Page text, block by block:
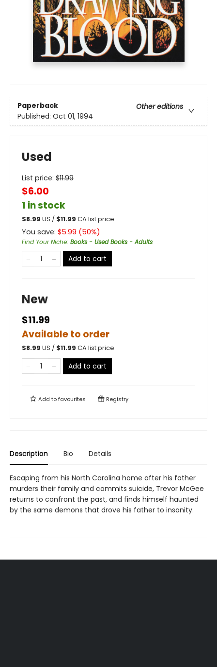
Paperback
Other editions
Published: Oct 01, 1994
Used
List price: $11.99
$6.00
1 in stock
$8.99 US / $11.99 CA list price
You save: $5.99 (50%)
Find Your Niche: Books - Used Books - Adults
Add to cart
New
$11.99
Available to order
$8.99 US / $11.99 CA list price
Add to cart
Add tofavourites Registry
Description Bio Details
Escaping from his North Carolina home after his father
murders their family and commits suicide, Trevor McGee
returns to confront the past, and finds himself haunted
by the same demons that drove his father to insanity.